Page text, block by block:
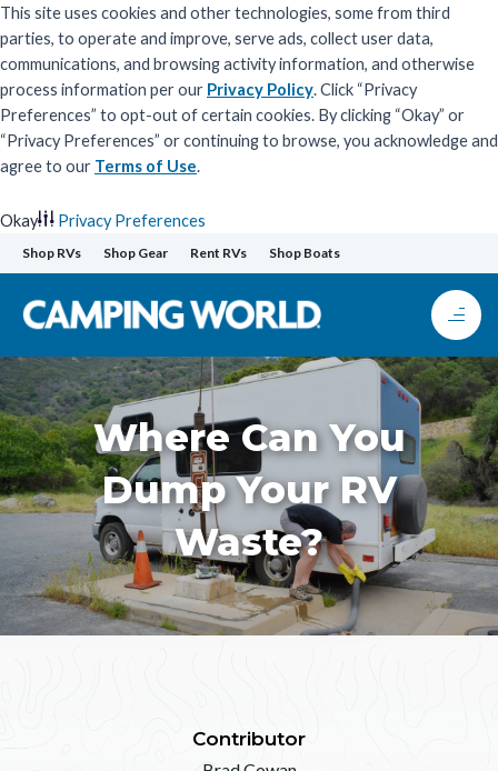
This site uses cookies and other technologies, some from third
parties, to operate and improve, serve ads, collect user data,
communications, and browsing activity information, and otherwise
process information per our Privacy Policy. Click “Privacy
Preferences” to opt-out of certain cookies. By clicking “Okay” or
“Privacy Preferences” or continuing to browse, you acknowledge and
agree to our Terms of Use.
Okay
Privacy Preferences
Skip
to
content
Shop RVs Shop Gear Rent RVs Shop Boats
Where Can You
Dump Your RV
Waste?
Contributor